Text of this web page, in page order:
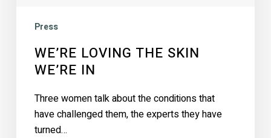
Press
WE’RE LOVING THE SKIN
WE’RE IN
Three women talk about the conditions that
have challenged them, the experts they have
turned…